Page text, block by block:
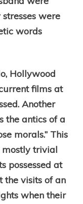
were
words
Hollywood
films at
Another
the antics of a
morals.” This
mostly trivial
possessed at
the visits of an
when their